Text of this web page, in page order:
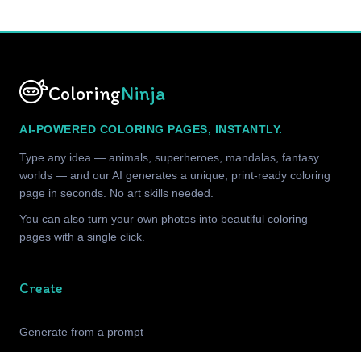
ColoringNinja
AI-POWERED COLORING PAGES, INSTANTLY.
Type any idea — animals, superheroes, mandalas, fantasy
worlds — and our AI generates a unique, print-ready coloring
page in seconds. No art skills needed.
You can also turn your own photos into beautiful coloring
pages with a single click.
Create
Generate from a prompt